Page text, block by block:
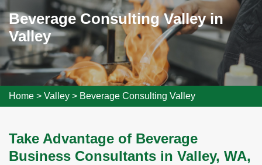
Beverage Consulting Valley in
Valley
Home > Valley > Beverage Consulting Valley
Take Advantage of Beverage
Business Consultants in Valley, WA,